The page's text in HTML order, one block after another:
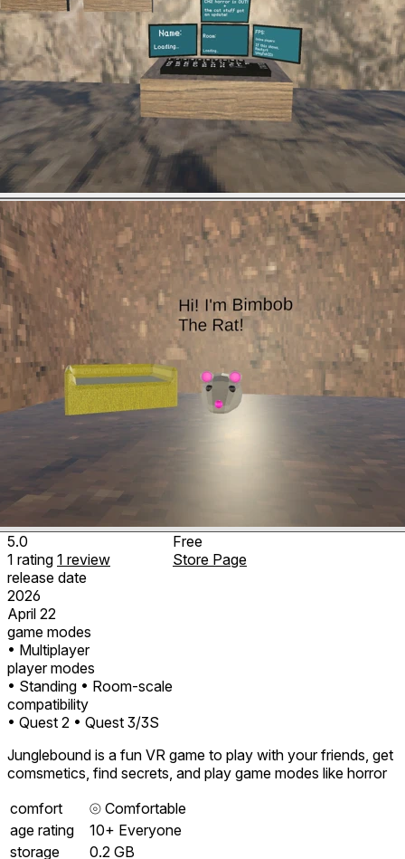
5.0
1 rating 1 review
release date
2026
April 22
game modes
• Multiplayer
player modes
• Standing • Room-scale
compatibility
• Quest 2 • Quest 3/3S
Free
Store Page
Junglebound is a fun VR game to play with your friends, get
comsmetics, find secrets, and play game modes like horror
comfort
⦾ Comfortable
age rating
10+ Everyone
storage
0.2 GB